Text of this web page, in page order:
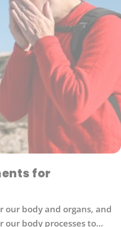
for
body and organs, and
our body processes to